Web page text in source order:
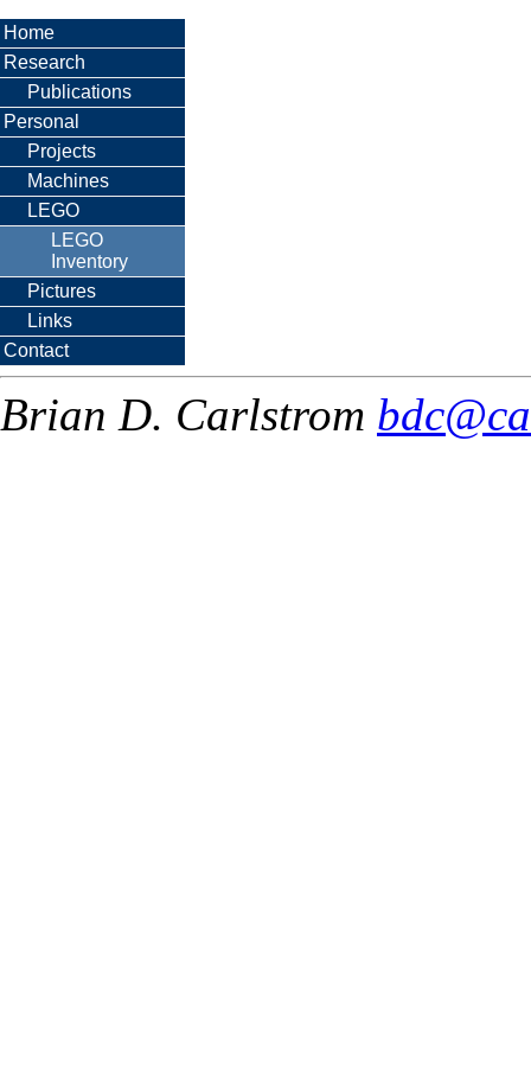
Home
Research
Publications
Personal
Projects
Machines
LEGO
LEGO
Inventory
Pictures
Links
Contact
Brian D. Carlstrom